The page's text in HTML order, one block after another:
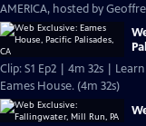
AMERICA, hosted by
Clip: S1 Ep2 | 4m 32s |
Eames House. (4m 32s)